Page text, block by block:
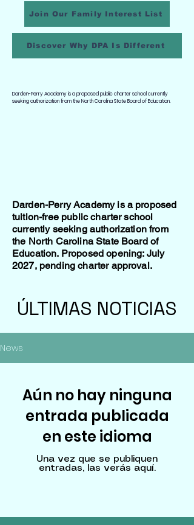
Join Our Family Interest List
Discover Why DPA Is Different
Darden-Perry Academy is a proposed public charter school currently
seeking authorization from the North Carolina State Board of Education.
Darden-Perry Academy is a proposed
tuition-free public charter school
currently seeking authorization from
the North Carolina State Board of
Education. Proposed opening: July
2027, pending charter approval.
ÚLTIMAS NOTICIAS
News
Aún no hay ninguna
entrada publicada
en este idioma
Una vez que se publiquen
entradas, las verás aquí.